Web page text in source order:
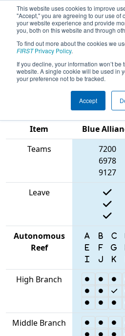
This website uses cookies to improve
"Accept," you are agreeing to our use of
your website experience and provide
you, both on this website and through
To find out more about the cookies we
FIRSTPrivacy Policy.
If you decline, your information won’t
website. A single cookie will be used in
your preference not to be tracked.
Accept
2025Qualification
Ontario Provincial
Technology Division
Item
Blue
Teams
7200
6978
9127
Leave
Autonomous
Reef
High Branch
Middle Branch